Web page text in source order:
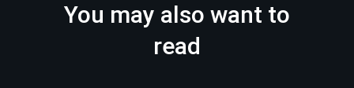
You may also want to
read